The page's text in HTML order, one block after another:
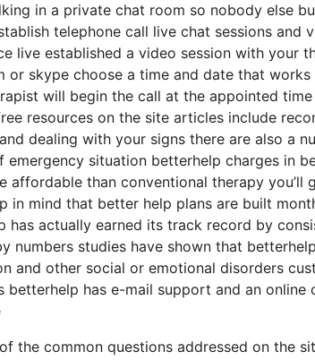
in a private chat room so nobody else
telephone call live chat sessions and
live established a video session with your
or skype choose a time and date that
will begin the call at the appointed
resources on the site articles include
dealing with your signs there are also a
emergency situation betterhelp charges in
affordable than conventional therapy
in mind that better help plans are built
has actually earned its track record by
numbers studies have shown that
and other social or emotional disorders
has e-mail support and an online
the common questions addressed on the